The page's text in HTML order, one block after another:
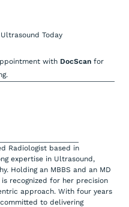
Today
with DocScan for
Radiologist based in
expertise in Ultrasound,
Holding an MBBS and an MD
is recognized for her precision
approach. With four years
to delivering